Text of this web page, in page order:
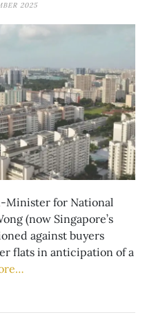
2025
Minister for National
(now Singapore’s
against buyers
flats in anticipation of a